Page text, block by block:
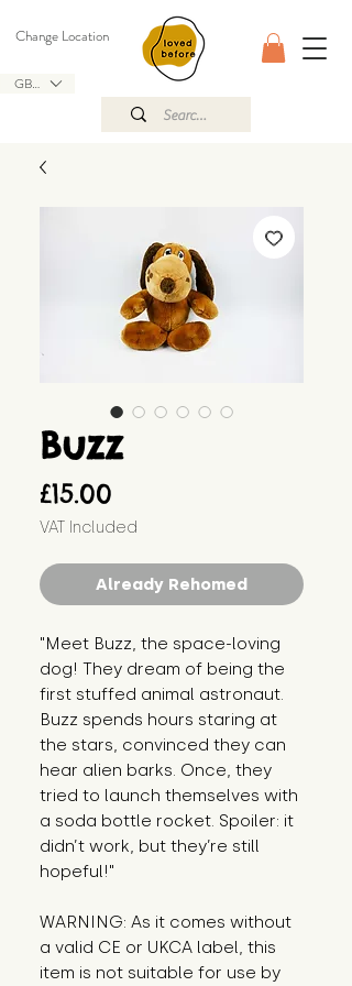
GBP (£)
Change Location
Buzz
£15.00
VAT Included
Already Rehomed
"Meet Buzz, the space-loving
dog! They dream of being the
first stuffed animal astronaut.
Buzz spends hours staring at
the stars, convinced they can
hear alien barks. Once, they
tried to launch themselves with
a soda bottle rocket. Spoiler: it
didn’t work, but they’re still
hopeful!"
WARNING: As it comes without
a valid CE or UKCA label, this
item is not suitable for use by